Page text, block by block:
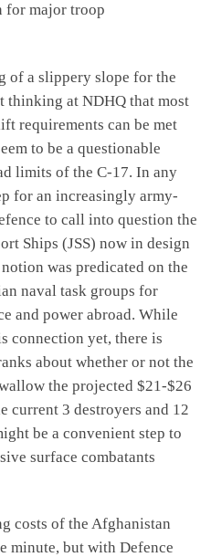
for major troop
of a slippery slope for the
thinking at NDHQ that most
requirements can be met
to be a questionable
limits of the C-17. In any
for an increasingly army-
to call into question the
Ships (JSS) now in design
was predicated on the
naval task groups for
and power abroad. While
connection yet, there is
about whether or not the
the projected $21-$26
current 3 destroyers and 12
be a convenient step to
surface combatants
costs of the Afghanistan
minute, but with Defence